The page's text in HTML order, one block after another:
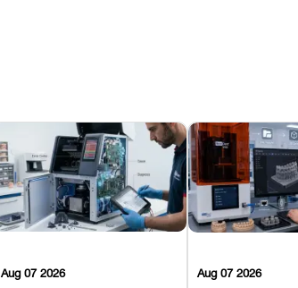
Aug 07 2026 Aug 07 2026